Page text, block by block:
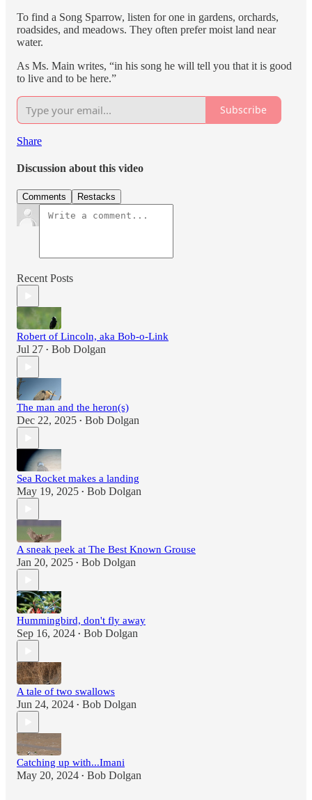
To find a Song Sparrow, listen for one in gardens, orchards,
roadsides, and meadows. They often prefer moist land near
water.
As Ms. Main writes, “in his song he will tell you that it is good
to live and to be here.”
Subscribe
Share
Discussion about this video
Comments Restacks
Recent Posts
Robert of Lincoln, aka Bob-o-Link
Jul 27 • Bob Dolgan
The man and the heron(s)
Dec 22, 2025 • Bob Dolgan
Sea Rocket makes a landing
May 19, 2025 • Bob Dolgan
A sneak peek at The Best Known Grouse
Jan 20, 2025 • Bob Dolgan
Hummingbird, don't fly away
Sep 16, 2024 • Bob Dolgan
A tale of two swallows
Jun 24, 2024 • Bob Dolgan
Catching up with...Imani
May 20, 2024 • Bob Dolgan